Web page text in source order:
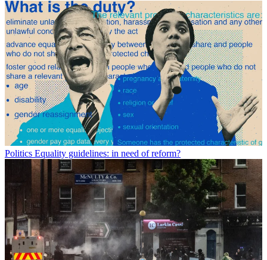
Politics Equality guidelines: in need of reform?